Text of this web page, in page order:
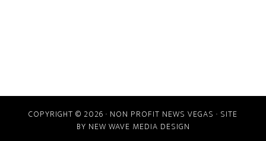
COPYRIGHT © 2026 · NON PROFIT NEWS VEGAS · SITE
BY NEW WAVE MEDIA DESIGN